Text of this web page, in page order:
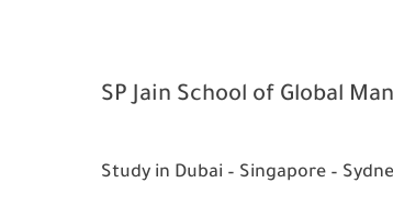
SP Jain School of Global
Study in Dubai – Singapore –